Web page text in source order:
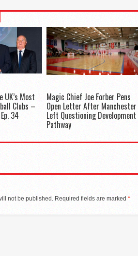
UK’s Most
Clubs –
34
Magic Chief Joe Forber Pens
Open Letter After Manchester
Left Questioning Development
Pathway
not be published. Required fields are marked *